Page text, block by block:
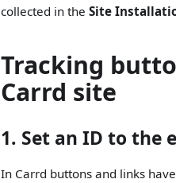
collected in theSite
Tracking
Carrd site
1. Set an ID to the
In Carrd buttons and links